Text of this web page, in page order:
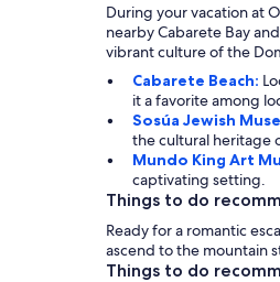
During your vacation at
nearby Cabarete Bay
vibrant culture of the
Cabarete Beach:
it a favorite among
Sosúa Jewish
the cultural heritage
Mundo King Art
captivating setting.
Things to do
Ready for a romantic
ascend to the mountain
Things to do